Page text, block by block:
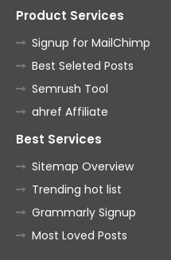
Product Services
Signup for MailChimp
Best Seleted Posts
Semrush Tool
ahref Affiliate
Best Services
Sitemap Overview
Trending hot list
Grammarly Signup
Most Loved Posts